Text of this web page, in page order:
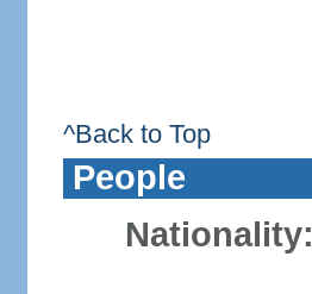
^Back to Top
People
Nationality: